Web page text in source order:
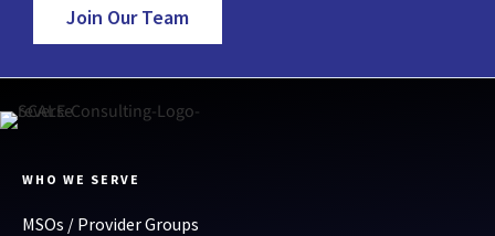
Join Our Team
WHO WE SERVE
MSOs / Provider Groups